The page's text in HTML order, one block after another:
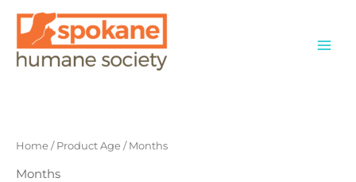
content
Home/ Product Age / Months
Months